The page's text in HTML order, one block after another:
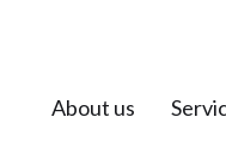
About us